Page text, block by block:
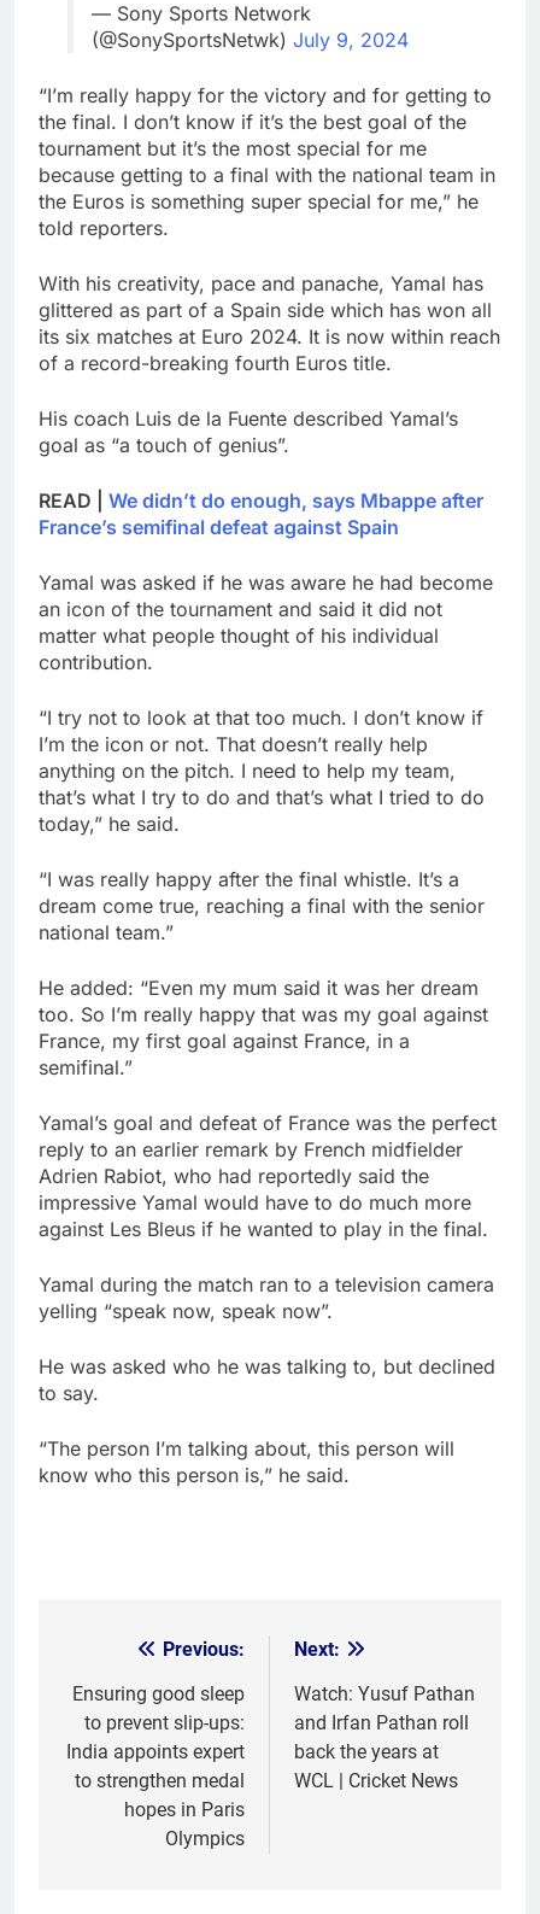
— Sony Sports Network
(@SonySportsNetwk) July 9, 2024
“I’m really happy for the victory and for getting to
the final. I don’t know if it’s the best goal of the
tournament but it’s the most special for me
because getting to a final with the national team in
the Euros is something super special for me,” he
told reporters.
With his creativity, pace and panache, Yamal has
glittered as part of a Spain side which has won all
its six matches at Euro 2024. It is now within reach
of a record-breaking fourth Euros title.
His coach Luis de la Fuente described Yamal’s
goal as “a touch of genius”.
READ | We didn’t do enough, says Mbappe after
France’s semifinal defeat against Spain
Yamal was asked if he was aware he had become
an icon of the tournament and said it did not
matter what people thought of his individual
contribution.
“I try not to look at that too much. I don’t know if
I’m the icon or not. That doesn’t really help
anything on the pitch. I need to help my team,
that’s what I try to do and that’s what I tried to do
today,” he said.
“I was really happy after the final whistle. It’s a
dream come true, reaching a final with the senior
national team.”
He added: “Even my mum said it was her dream
too. So I’m really happy that was my goal against
France, my first goal against France, in a
semifinal.”
Yamal’s goal and defeat of France was the perfect
reply to an earlier remark by French midfielder
Adrien Rabiot, who had reportedly said the
impressive Yamal would have to do much more
against Les Bleus if he wanted to play in the final.
Yamal during the match ran to a television camera
yelling “speak now, speak now”.
He was asked who he was talking to, but declined
to say.
“The person I’m talking about, this person will
know who this person is,” he said.
navigation
Previous:
Ensuring good sleep
to prevent slip-ups:
India appoints expert
to strengthen medal
hopes in Paris
Olympics
Next:
Watch: Yusuf Pathan
and Irfan Pathan roll
back the years at
WCL | Cricket News